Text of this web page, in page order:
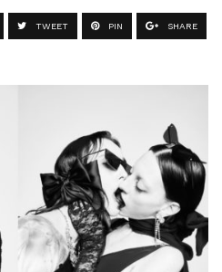
TWEET PIN SHARE